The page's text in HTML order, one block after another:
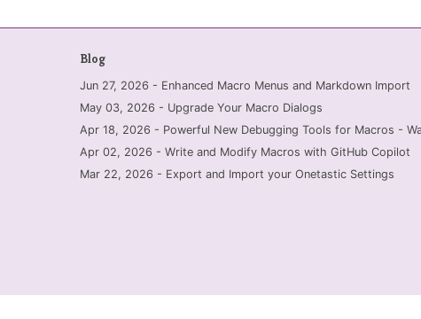
Blog
Jun 27, 2026 - Enhanced Macro Menus and Markdown Import
May 03, 2026 - Upgrade Your Macro Dialogs
Apr 18, 2026 - Powerful New Debugging Tools for Macros -
Apr 02, 2026 - Write and Modify Macros with GitHub Copilot
Mar 22, 2026 - Export and Import your Onetastic Settings